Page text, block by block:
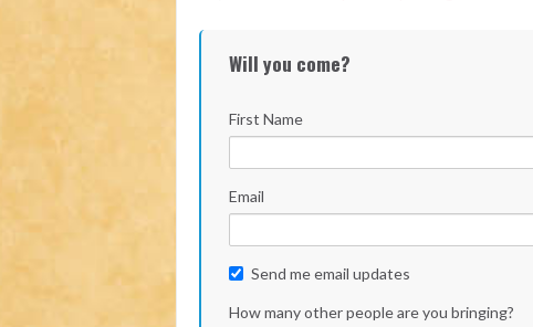
Will you come?
First Name
Email
Send me email updates
How many other people are you bringing?